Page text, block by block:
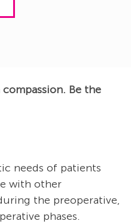
Be the
needs of patients
with other
the preoperative,
phases.